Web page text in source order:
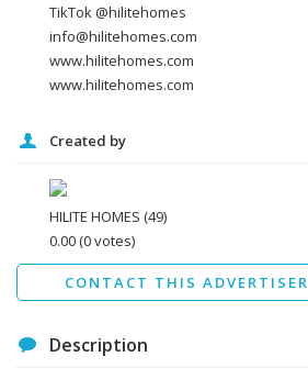
TikTok @hilitehomes
info@hilitehomes.com
www.hilitehomes.com
www.hilitehomes.com
Created by
HILITE HOMES (49)
0.00(0 votes)
CONTACT THIS ADVERTISER
I agree to the Terms and conditions *
I agree to the
Data protection agreement
Send
Description